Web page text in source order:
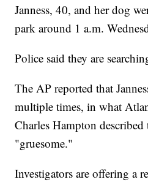
Janness, 40, and her dog
park around 1 a.m.
Police said they are
The AP reported that
multiple times, in what
Charles Hampton described
"gruesome."
Investigators are offering a